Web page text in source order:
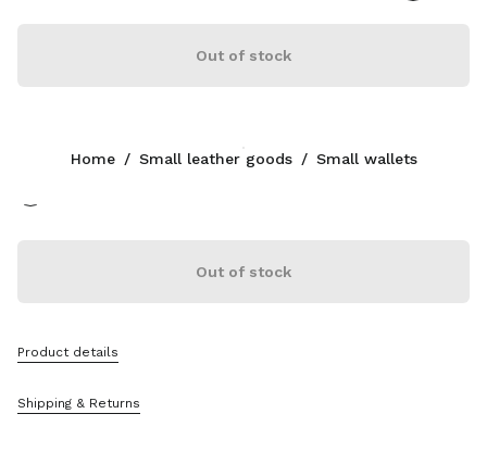
Out of stock
Black
Out of stock
Product details
Shipping & Returns
Home / Small leather goods / Small wallets
Sitemap